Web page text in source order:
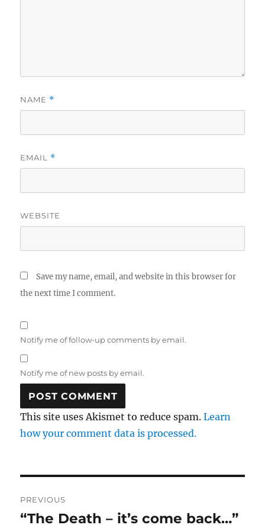
NAME *
EMAIL *
WEBSITE
Save my name, email, and website in this browser for
the next time I comment.
Notify me of follow-up comments by email.
Notify me of new posts by email.
This site uses Akismet to reduce spam.Learn
how your comment data is processed.
navigation
PREVIOUS
Previous
“The Death – it’s come back…”